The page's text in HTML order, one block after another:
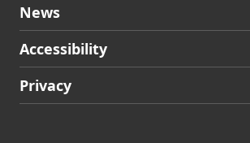
News
Accessibility
Privacy